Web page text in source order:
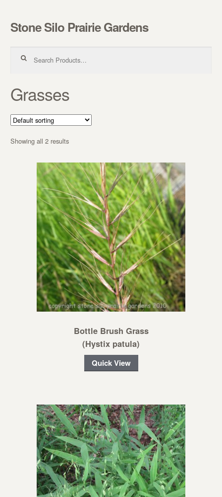
Skip to navigation
Skip to content
Stone Silo Prairie Gardens
Grasses
Showing all 2 results
Bottle Brush Grass
(Hystix patula)
Quick View